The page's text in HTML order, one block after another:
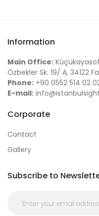
Information
Main Office:
Özbekler Sk. 19/ A, 34122
Phone: +90 0552 514 02
E-mail:
Corporate
Contact
Gallery
Subscribe to